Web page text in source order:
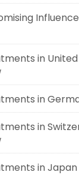
in
in
in
in